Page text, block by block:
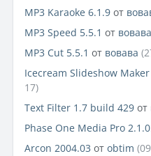
MP3 Karaoke 6.1.9 от
MP3 Speed 5.5.1 от вовава
MP3 Cut 5.5.1 от вовава
Icecream Slideshow
17)
Text Filter 1.7 build 429 от
Phase One Media Pro
Arcon 2004.03 от obtim